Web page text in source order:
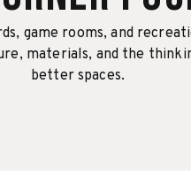
game rooms, and
materials, and the
better spaces.